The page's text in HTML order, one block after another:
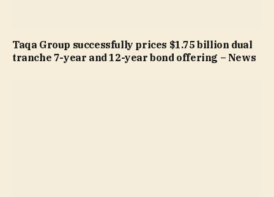
Taqa Group successfully prices $1.75 billion dual
tranche 7-year and 12-year bond offering – News